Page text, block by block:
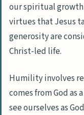
our spiritual
virtues that Jesus
generosity are
Christ-led life.
Humility involves
comes from God as
see ourselves as